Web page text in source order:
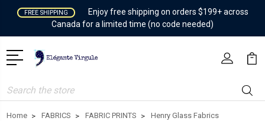
FREE SHIPPING
Enjoy free shipping on orders $199+ across
Canada for a limited time (no code needed)
Search
Home FABRICS FABRIC PRINTS
Henry Glass Fabrics